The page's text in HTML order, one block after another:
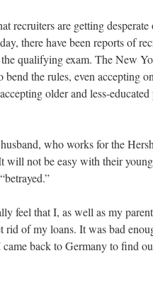
are getting desperate
there have been reports of
qualifying exam. The New
the rules, even accepting
older and less-educated
who works for the
will not be easy with their
feel that I, as well as my
of my loans. It was bad
back to Germany to find